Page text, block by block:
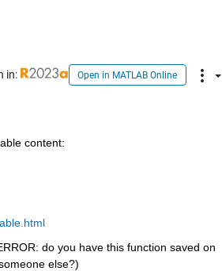
in: Open in MATLAB Online
content:
do you have this function saved on
else?)